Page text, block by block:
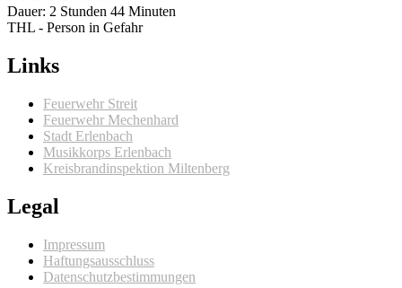
Dauer: 2 Stunden 44 Minuten
THL - Person in Gefahr
Links
Feuerwehr Streit
Feuerwehr Mechenhard
Stadt Erlenbach
Musikkorps Erlenbach
Kreisbrandinspektion Miltenberg
Legal
Impressum
Haftungsausschluss
Datenschutzbestimmungen